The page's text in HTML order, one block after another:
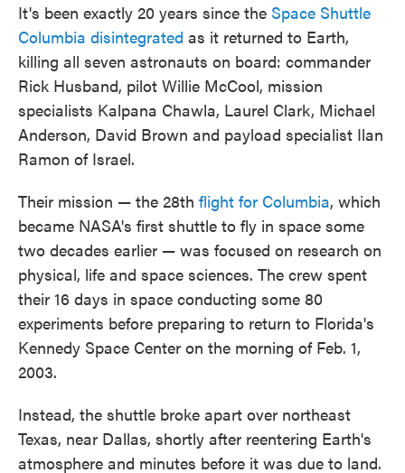
It's been exactly 20 years since the Space Shuttle
Columbia disintegrated as it returned to Earth,
killing all seven astronauts on board: commander
Rick Husband, pilot Willie McCool, mission
specialists Kalpana Chawla, Laurel Clark, Michael
Anderson, David Brown and payload specialist Ilan
Ramon of Israel.
Their mission — the 28th flight for Columbia, which
became NASA's first shuttle to fly in space some
two decades earlier — was focused on research on
physical, life and space sciences. The crew spent
their 16 days in space conducting some 80
experiments before preparing to return to Florida's
Kennedy Space Center on the morning of Feb. 1,
2003.
Instead, the shuttle broke apart over northeast
Texas, near Dallas, shortly after reentering Earth's
atmosphere and minutes before it was due to land.